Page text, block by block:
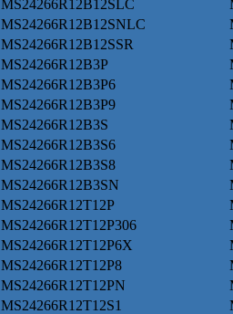
MS24266R12B12SLC
MS24266R12B12SNLC
MS24266R12B12SSR
MS24266R12B3P
MS24266R12B3P6
MS24266R12B3P9
MS24266R12B3S
MS24266R12B3S6
MS24266R12B3S8
MS24266R12B3SN
MS24266R12T12P
MS24266R12T12P306
MS24266R12T12P6X
MS24266R12T12P8
MS24266R12T12PN
MS24266R12T12S1